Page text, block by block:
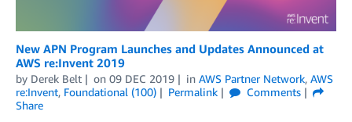
New APN Program Launches and Updates Announced at
AWS re:Invent 2019
by Derek Belt on 09 DEC 2019 in AWS Partner Network, AWS
re:Invent, Foundational (100) Permalink
Comments
Share